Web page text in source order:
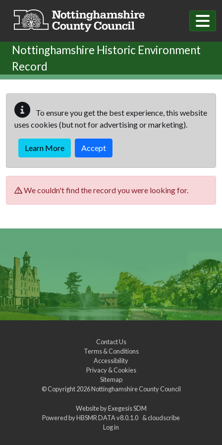
Nottinghamshire Historic Environment
Record
To ensure you get the best experience, this website
uses cookies (but not for advertising or marketing).
Learn More Accept
We couldn't find the record you were looking for.
Contact Us
Terms & Conditions
Accessibility
Privacy & Cookies
Sitemap
© Copyright 2026Nottinghamshire County Council
Website byExegesis SDM
Powered byHBSMR DATA v8.0.1.0 &cloudscribe
Log in